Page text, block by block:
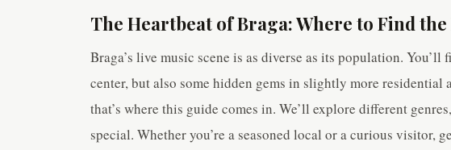
The Heartbeat of Braga: Where to Find
Braga’s live music scene is as diverse as its population.
center, but also some hidden gems in slightly more residential
that’s where this guide comes in. We’ll explore different
special. Whether you’re a seasoned local or a curious visitor,